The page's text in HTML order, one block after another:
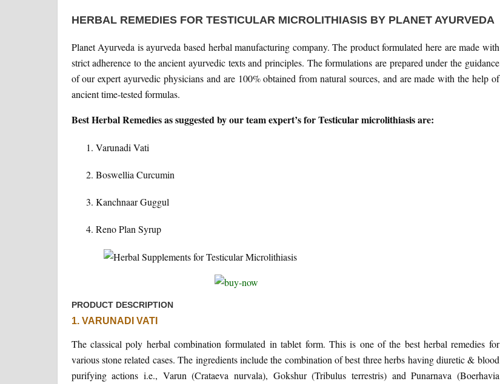
HERBAL REMEDIES FOR TESTICULAR MICROLITHIASIS BY PLANET AYURVEDA
Planet Ayurveda is ayurveda based herbal manufacturing company. The product formulated here are made with
strict adherence to the ancient ayurvedic texts and principles. The formulations are prepared under the guidance
of our expert ayurvedic physicians and are 100% obtained from natural sources, and are made with the help of
ancient time-tested formulas.
Best Herbal Remedies as suggested by our team expert’s for Testicular microlithiasis are:
Varunadi Vati
Boswellia Curcumin
Kanchnaar Guggul
Reno Plan Syrup
PRODUCT DESCRIPTION
1. VARUNADI VATI
The classical poly herbal combination formulated in tablet form. This is one of the best herbal remedies for
various stone related cases. The ingredients include the combination of best three herbs having diuretic & blood
purifying actions i.e., Varun (Crataeva nurvala), Gokshur (Tribulus terrestris) and Punarnava (Boerhavia